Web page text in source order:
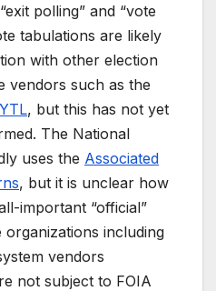
polling” and “vote
tabulations are likely
with other election
vendors such as the
, but this has not yet
The National
uses the Associated
, but it is unclear how
important “official”
including
vendors
not subject to FOIA